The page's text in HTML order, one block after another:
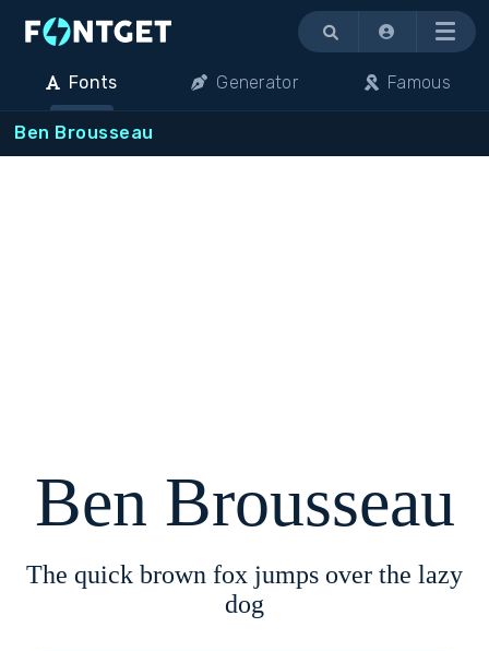
Menu
Fonts Generator Famous
Ben Brousseau
Ben Brousseau
The quick brown fox jumps over the lazy
dog